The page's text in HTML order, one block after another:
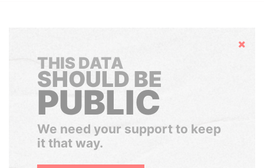
Hide
THIS DATA
SHOULD BE
PUBLIC
We need your support to keep
it that way.